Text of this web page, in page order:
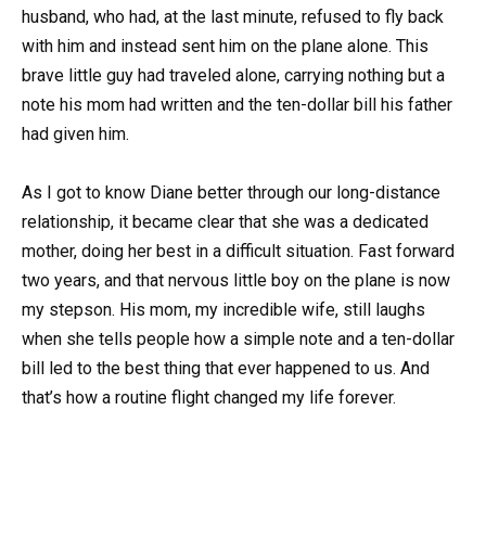
husband, who had, at the last minute, refused to fly back
with him and instead sent him on the plane alone. This
brave little guy had traveled alone, carrying nothing but a
note his mom had written and the ten-dollar bill his father
had given him.
As I got to know Diane better through our long-distance
relationship, it became clear that she was a dedicated
mother, doing her best in a difficult situation. Fast forward
two years, and that nervous little boy on the plane is now
my stepson. His mom, my incredible wife, still laughs
when she tells people how a simple note and a ten-dollar
bill led to the best thing that ever happened to us. And
that’s how a routine flight changed my life forever.